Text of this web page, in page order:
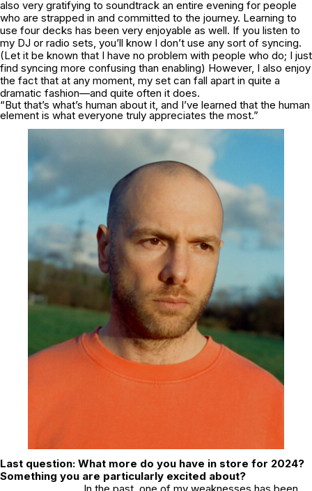
also very gratifying to soundtrack an entire evening for people
who are strapped in and committed to the journey. Learning to
use four decks has been very enjoyable as well. If you listen to
my DJ or radio sets, you’ll know I don’t use any sort of syncing.
(Let it be known that I have no problem with people who do; I just
find syncing more confusing than enabling) However, I also enjoy
the fact that at any moment, my set can fall apart in quite a
dramatic fashion—and quite often it does.
“But that’s what’s human about it, and I’ve learned that the human
element is what everyone truly appreciates the most.”
Last question: What more do you have in store for 2024?
Something you are particularly excited about?